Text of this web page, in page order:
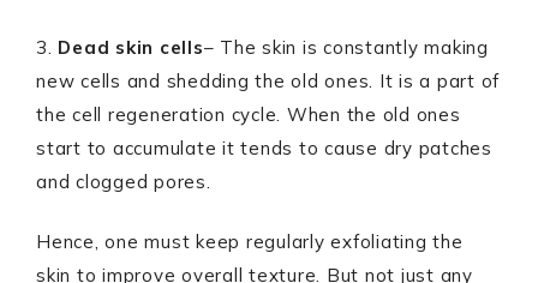
3. Dead skin cells– The skin is constantly making
new cells and shedding the old ones. It is a part of
the cell regeneration cycle. When the old ones
start to accumulate it tends to cause dry patches
and clogged pores.
Hence, one must keep regularly exfoliating the
skin to improve overall texture. But not just any